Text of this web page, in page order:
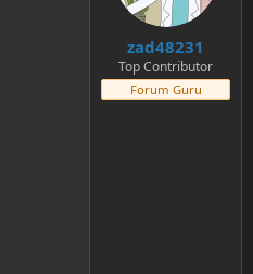
zad48231
Top Contributor
Forum Guru